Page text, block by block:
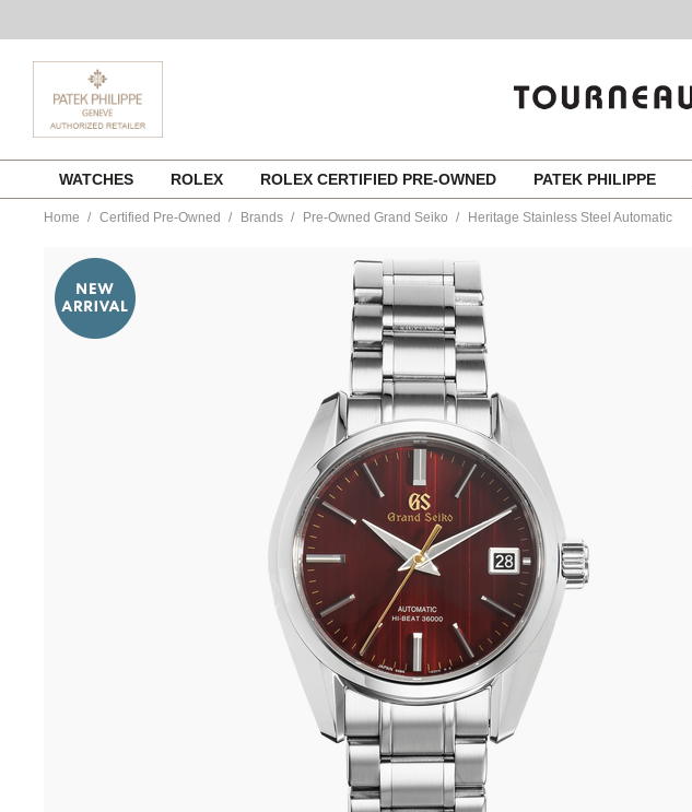
content
WATCHES ROLEX ROLEX CERTIFIED PRE-OWNED PATEK PHILIPPE
Home Certified Pre-Owned Brands Pre-Owned Grand Seiko Heritage Stainless Steel Automatic
owned-
grand-
seiko/heritage-
stainless-
steel-